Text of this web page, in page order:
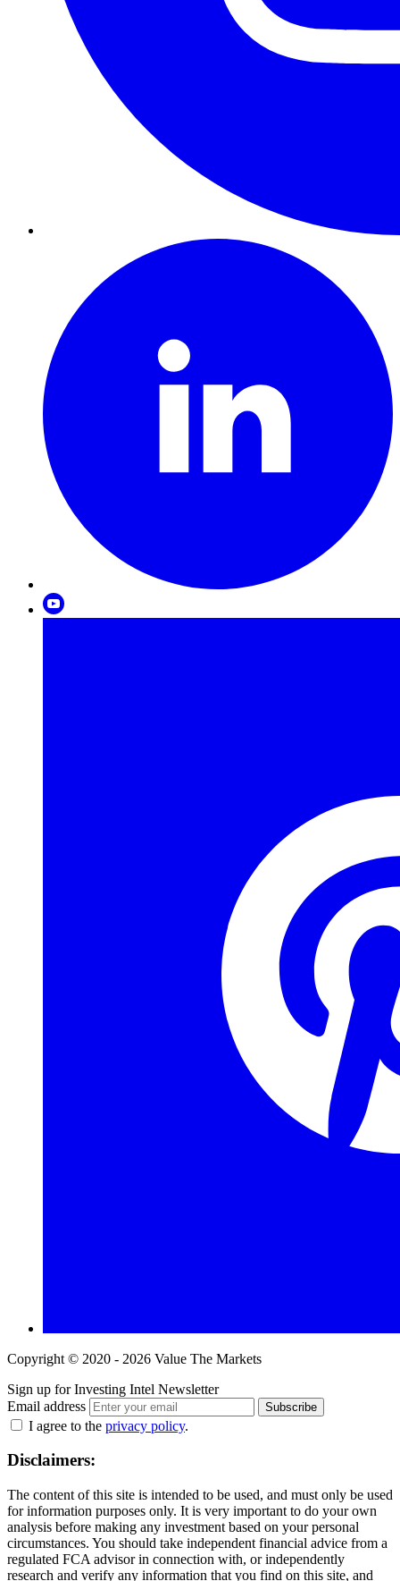
Copyright © 2020 - 2026 Value The Markets
Sign up for Investing Intel Newsletter
Email address
Subscribe
I agree to the privacy policy.
Disclaimers:
The content of this site is intended to be used, and must only be used
for information purposes only. It is very important to do your own
analysis before making any investment based on your personal
circumstances. You should take independent financial advice from a
regulated FCA advisor in connection with, or independently
research and verify any information that you find on this site, and